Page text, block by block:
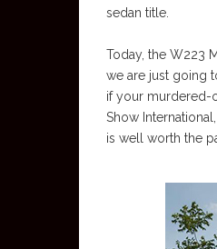
sedan title.
Today, the W223
we are just going
if your murdered-
Show
is well worth the